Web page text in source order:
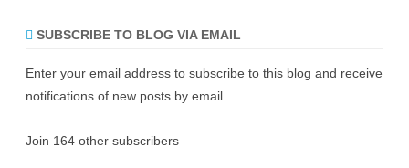
SUBSCRIBE TO BLOG VIA EMAIL
Enter your email address to subscribe to this blog and receive
notifications of new posts by email.
Join 164 other subscribers